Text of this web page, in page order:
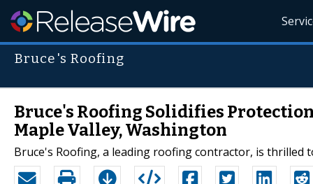
Bruce's Roofing
Bruce's Roofing Solidifies
Maple Valley, Washington
Bruce's Roofing, a leading roofing contractor, is thrilled